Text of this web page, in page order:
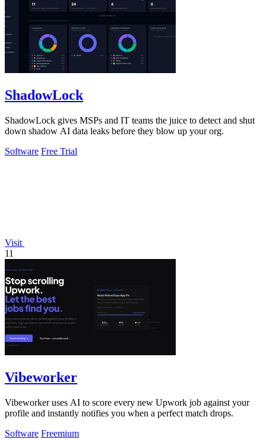
ShadowLock
ShadowLock gives MSPs and IT teams the juice to detect and shut
down shadow AI data leaks before they blow up your org.
Software Free Trial
Visit
11
Vibeworker
Vibeworker uses AI to score every new Upwork job against your
profile and instantly notifies you when a perfect match drops.
Software Freemium